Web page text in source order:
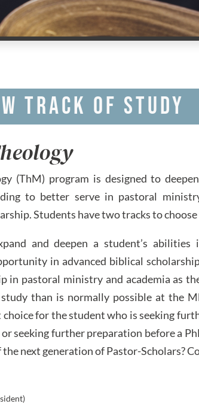
Track of Study
(ThM) program is designed to
to better serve in pastoral
Students have two tracks to
and deepen a student’s
in advanced biblical
in pastoral ministry and academia as
than is normally possible at the
choice for the student who is seeking
seeking further preparation before a
next generation of Pastor-Scholars?